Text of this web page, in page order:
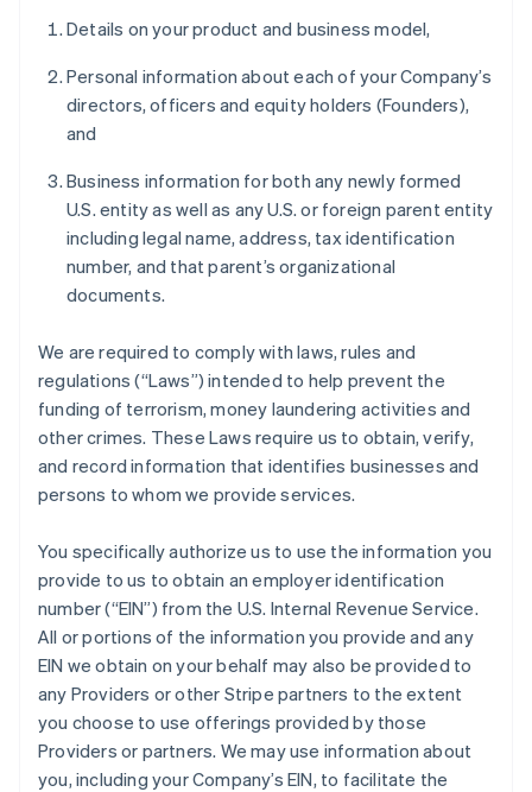
Details on your product and business model,
Personal information about each of your Company’s
directors, officers and equity holders (Founders),
and
Business information for both any newly formed
U.S. entity as well as any U.S. or foreign parent entity
including legal name, address, tax identification
number, and that parent’s organizational
documents.
We are required to comply with laws, rules and
regulations (“Laws”) intended to help prevent the
funding of terrorism, money laundering activities and
other crimes. These Laws require us to obtain, verify,
and record information that identifies businesses and
persons to whom we provide services.
You specifically authorize us to use the information you
provide to us to obtain an employer identification
number (“EIN”) from the U.S. Internal Revenue Service.
All or portions of the information you provide and any
EIN we obtain on your behalf may also be provided to
any Providers or other Stripe partners to the extent
you choose to use offerings provided by those
Providers or partners. We may use information about
you, including your Company’s EIN, to facilitate the